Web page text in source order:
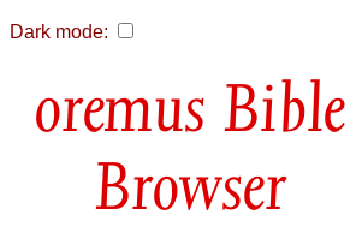
Dark mode:
Bible
Browser